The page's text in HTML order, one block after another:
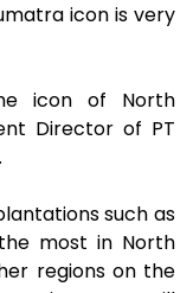
icon is very
icon of North
Director of PT
such as
most in North
regions on the